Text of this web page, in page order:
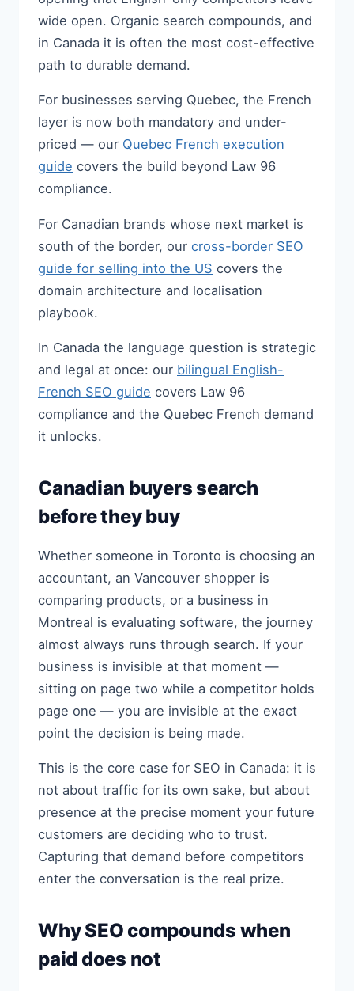
wide open. Organic search compounds, and
in Canada it is often the most cost-effective
path to durable demand.
For businesses serving Quebec, the French
layer is now both mandatory and under-
priced — our Quebec French execution
guide covers the build beyond Law 96
compliance.
For Canadian brands whose next market is
south of the border, our cross-border SEO
guide for selling into the US covers the
domain architecture and localisation
playbook.
In Canada the language question is strategic
and legal at once: our bilingual English-
French SEO guide covers Law 96
compliance and the Quebec French demand
it unlocks.
Canadian buyers search
before they buy
Whether someone in Toronto is choosing an
accountant, an Vancouver shopper is
comparing products, or a business in
Montreal is evaluating software, the journey
almost always runs through search. If your
business is invisible at that moment —
sitting on page two while a competitor holds
page one — you are invisible at the exact
point the decision is being made.
This is the core case for SEO in Canada: it is
not about traffic for its own sake, but about
presence at the precise moment your future
customers are deciding who to trust.
Capturing that demand before competitors
enter the conversation is the real prize.
Why SEO compounds when
paid does not